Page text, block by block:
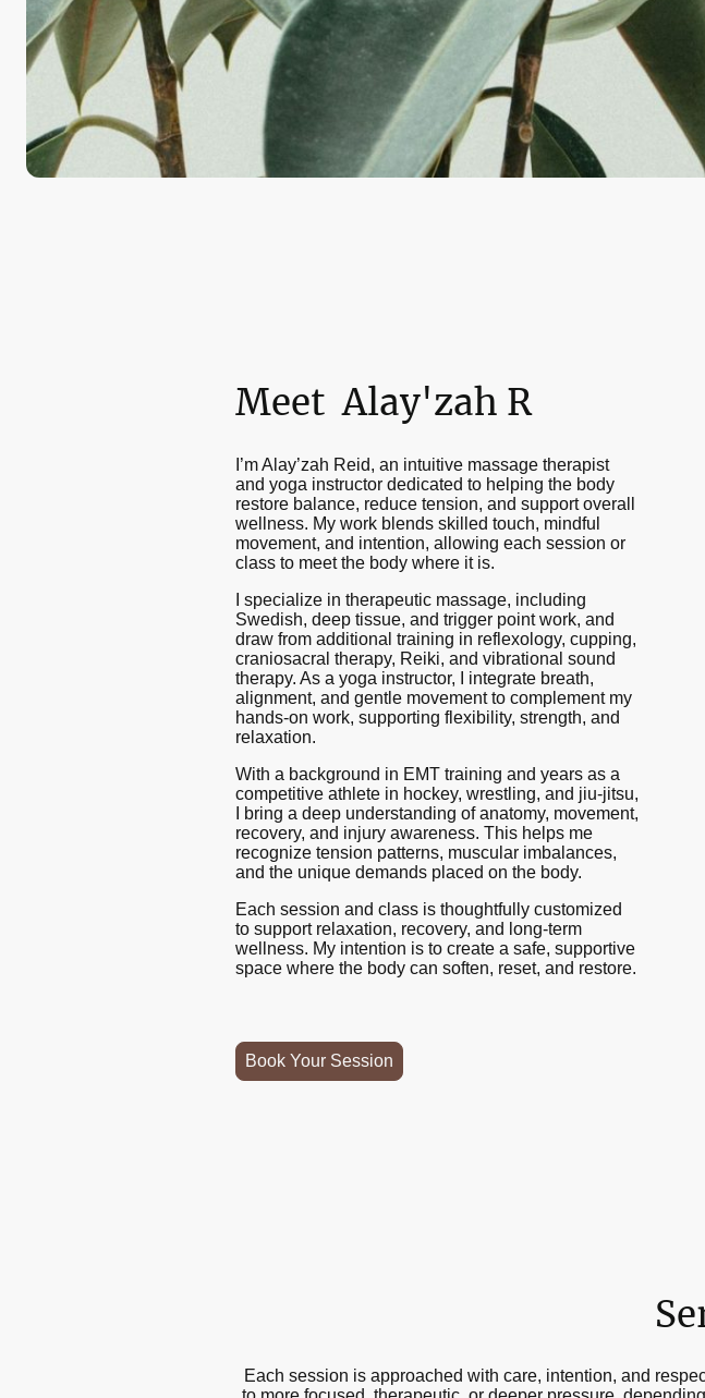
Meet Alay'zah R
I’m Alay’zah Reid, an intuitive massage therapist
and yoga instructor dedicated to helping the body
restore balance, reduce tension, and support overall
wellness. My work blends skilled touch, mindful
movement, and intention, allowing each session or
class to meet the body where it is.
I specialize in therapeutic massage, including
Swedish, deep tissue, and trigger point work, and
draw from additional training in reflexology, cupping,
craniosacral therapy, Reiki, and vibrational sound
therapy. As a yoga instructor, I integrate breath,
alignment, and gentle movement to complement my
hands-on work, supporting flexibility, strength, and
relaxation.
With a background in EMT training and years as a
competitive athlete in hockey, wrestling, and jiu-jitsu,
I bring a deep understanding of anatomy, movement,
recovery, and injury awareness. This helps me
recognize tension patterns, muscular imbalances,
and the unique demands placed on the body.
Each session and class is thoughtfully customized
to support relaxation, recovery, and long-term
wellness. My intention is to create a safe, supportive
space where the body can soften, reset, and restore.
Book Your Session
Each session is approached with care, intention, and